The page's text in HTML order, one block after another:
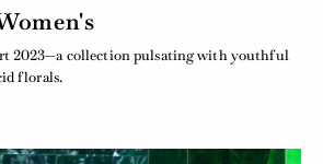
2023—a collection pulsating with youthful
florals.